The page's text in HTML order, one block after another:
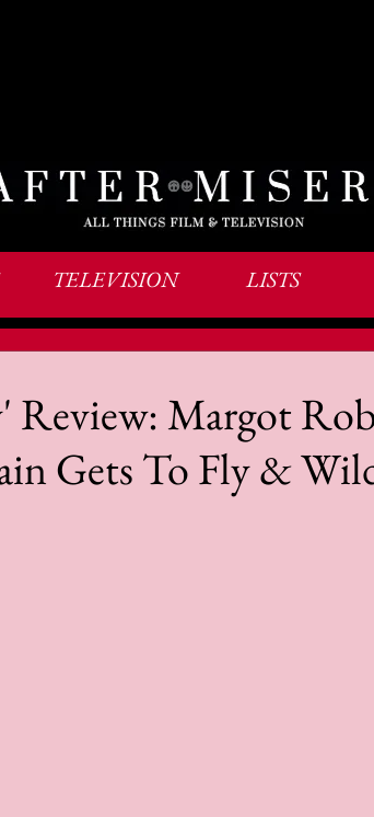
Review: Margot
Gets To Fly &
TELEVISION LISTS